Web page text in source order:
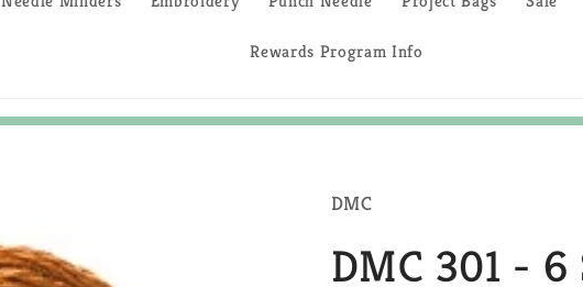
Rewards Program Info
DMC
DMC 301 -